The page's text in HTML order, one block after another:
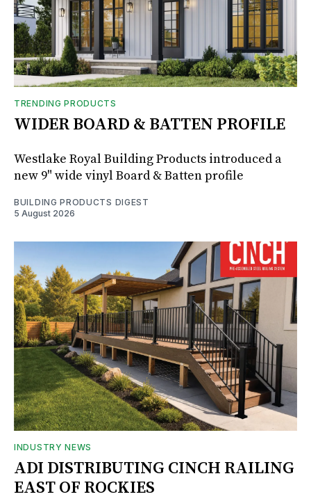
TRENDING PRODUCTS
WIDER BOARD & BATTEN PROFILE
Westlake Royal Building Products introduced a
new 9" wide vinyl Board & Batten profile
BUILDING PRODUCTS DIGEST
5 August 2026
INDUSTRY NEWS
ADI DISTRIBUTING CINCH RAILING
EAST OF ROCKIES